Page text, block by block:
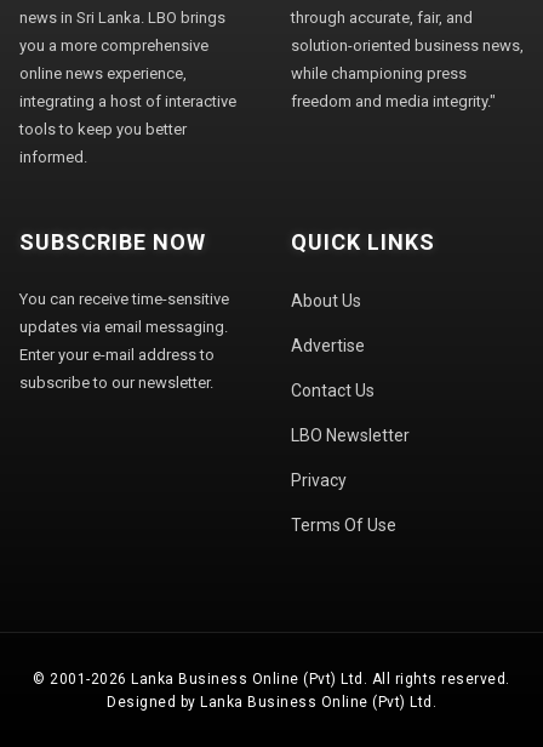
news in Sri Lanka. LBO brings
you a more comprehensive
online news experience,
integrating a host of interactive
tools to keep you better
informed.
through accurate, fair, and
solution-oriented business news,
while championing press
freedom and media integrity."
SUBSCRIBE NOW
You can receive time-sensitive
updates via email messaging.
Enter your e-mail address to
subscribe to our newsletter.
QUICK LINKS
About Us
Advertise
Contact Us
LBO Newsletter
Privacy
Terms Of Use
© 2001-2026 Lanka Business Online (Pvt) Ltd. All rights reserved.
Designed by Lanka Business Online (Pvt) Ltd.